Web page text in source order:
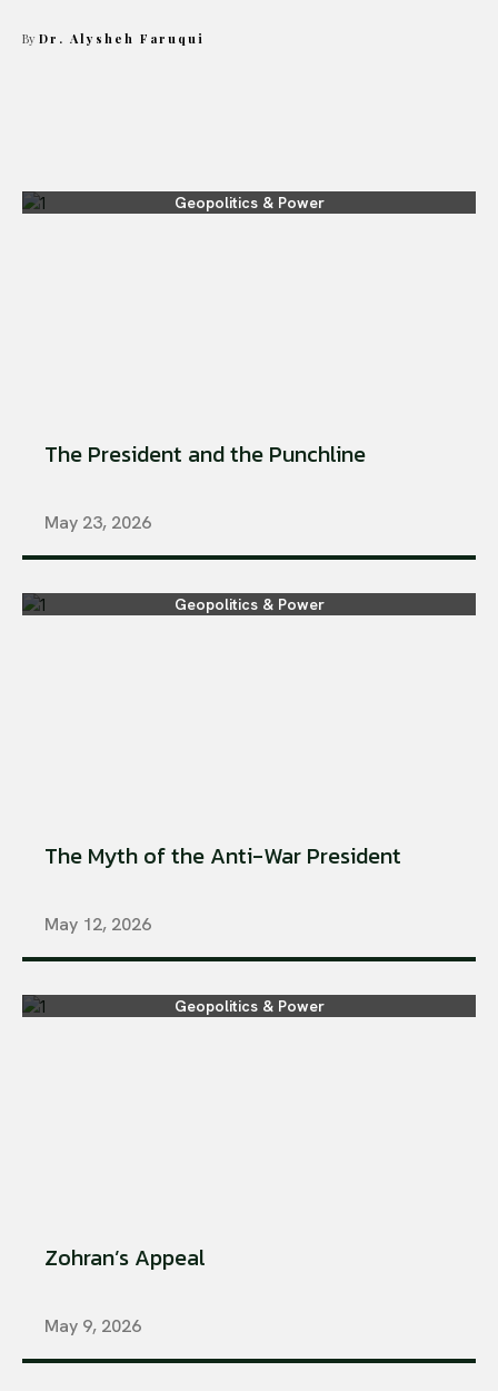
By Dr. Alysheh Faruqui
Geopolitics & Power
The President and the Punchline
May 23, 2026
Geopolitics & Power
The Myth of the Anti-War President
May 12, 2026
Geopolitics & Power
Zohran’s Appeal
May 9, 2026